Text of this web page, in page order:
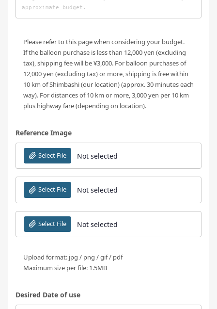
Please refer to this page when considering your budget.
If the balloon purchase is less than 12,000 yen (excluding
tax), shipping fee will be ¥3,000. For balloon purchases of
12,000 yen (excluding tax) or more, shipping is free within
10 km of Shimbashi (our location) (approx. 30 minutes each
way). For distances of 10 km or more, 3,000 yen per 10 km
plus highway fare (depending on location).
Reference Image
Select File Not selected
Select File Not selected
Select File Not selected
Upload format: jpg / png / gif / pdf
Maximum size per file: 1.5MB
Desired Date of use